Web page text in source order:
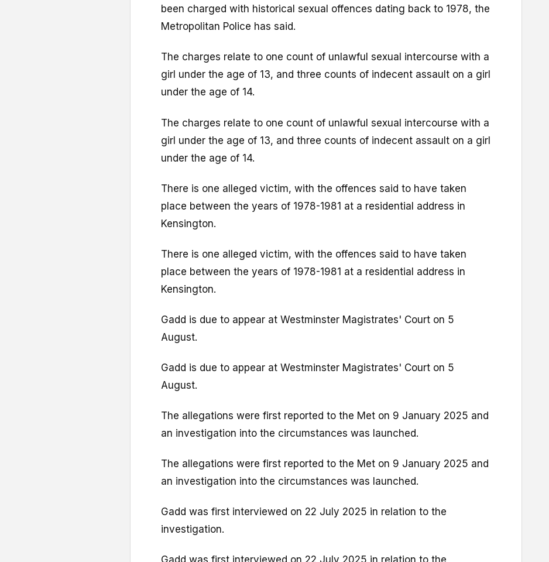
been charged with historical sexual offences dating back to 1978, the
Metropolitan Police has said.
The charges relate to one count of unlawful sexual intercourse with a
girl under the age of 13, and three counts of indecent assault on a girl
under the age of 14.
The charges relate to one count of unlawful sexual intercourse with a
girl under the age of 13, and three counts of indecent assault on a girl
under the age of 14.
There is one alleged victim, with the offences said to have taken
place between the years of 1978-1981 at a residential address in
Kensington.
There is one alleged victim, with the offences said to have taken
place between the years of 1978-1981 at a residential address in
Kensington.
Gadd is due to appear at Westminster Magistrates' Court on 5
August.
Gadd is due to appear at Westminster Magistrates' Court on 5
August.
The allegations were first reported to the Met on 9 January 2025 and
an investigation into the circumstances was launched.
The allegations were first reported to the Met on 9 January 2025 and
an investigation into the circumstances was launched.
Gadd was first interviewed on 22 July 2025 in relation to the
investigation.